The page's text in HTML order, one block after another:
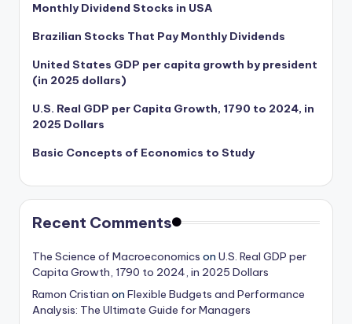
Monthly Dividend Stocks in USA
Brazilian Stocks That Pay Monthly Dividends
United States GDP per capita growth by president
(in 2025 dollars)
U.S. Real GDP per Capita Growth, 1790 to 2024, in
2025 Dollars
Basic Concepts of Economics to Study
Recent Comments
The Science of Macroeconomics on U.S. Real GDP per
Capita Growth, 1790 to 2024, in 2025 Dollars
Ramon Cristian on Flexible Budgets and Performance
Analysis: The Ultimate Guide for Managers